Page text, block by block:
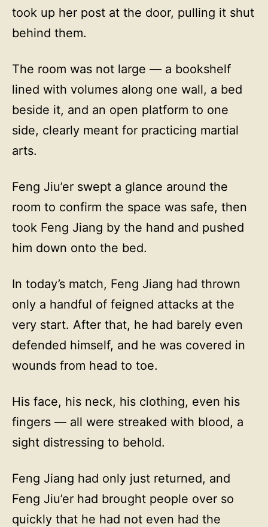
took up her post at the door, pulling it shut
behind them.
The room was not large — a bookshelf
lined with volumes along one wall, a bed
beside it, and an open platform to one
side, clearly meant for practicing martial
arts.
Feng Jiu’er swept a glance around the
room to confirm the space was safe, then
took Feng Jiang by the hand and pushed
him down onto the bed.
In today’s match, Feng Jiang had thrown
only a handful of feigned attacks at the
very start. After that, he had barely even
defended himself, and he was covered in
wounds from head to toe.
His face, his neck, his clothing, even his
fingers — all were streaked with blood, a
sight distressing to behold.
Feng Jiang had only just returned, and
Feng Jiu’er had brought people over so
quickly that he had not even had the